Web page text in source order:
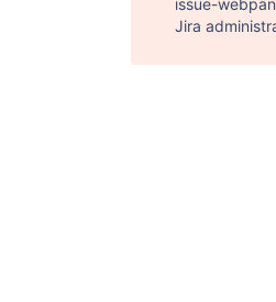
issue-
Jira